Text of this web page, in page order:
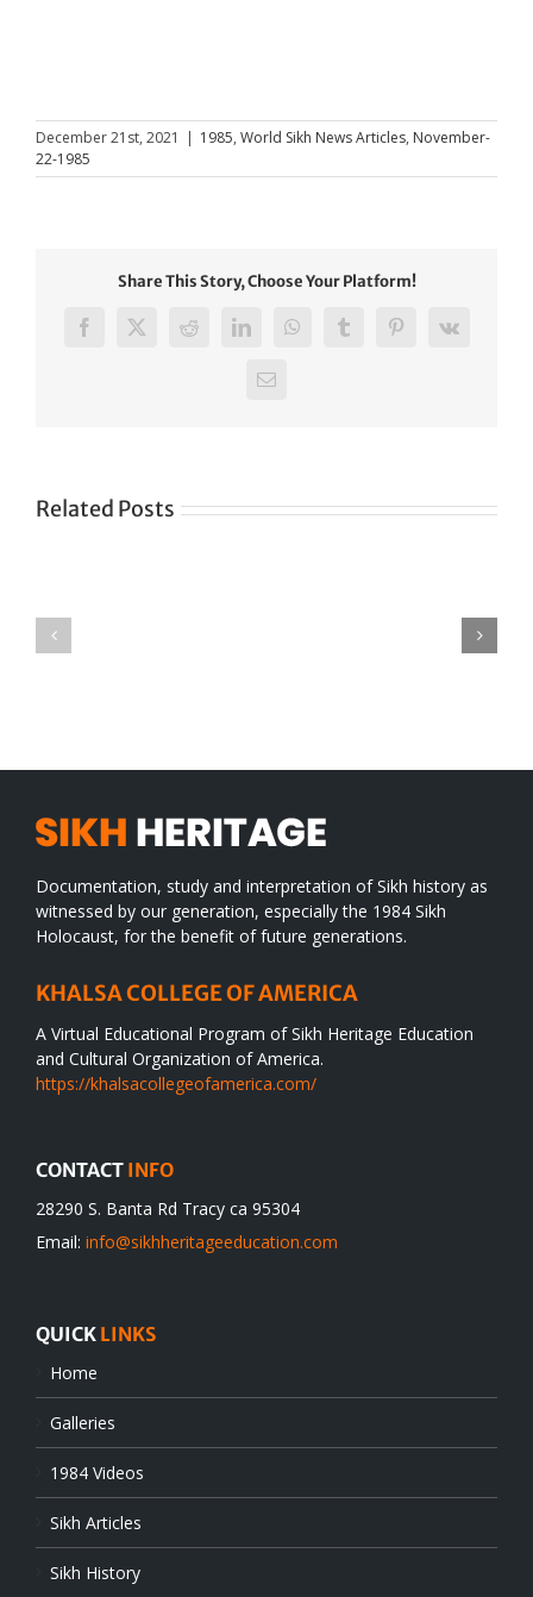
December 21st, 2021 | 1985, World Sikh News Articles, November-
22-1985
Share This Story, Choose Your Platform!
Facebook
X RedditLinkedInWhatsAppTumblrPinterest
Vk
Email
Related Posts
Documentation, study and interpretation of Sikh history as
witnessed by our generation, especially the 1984 Sikh
Holocaust, for the benefit of future generations.
KHALSA COLLEGE OF AMERICA
A Virtual Educational Program of Sikh Heritage Education
and Cultural Organization of America.
https://khalsacollegeofamerica.com/
CONTACT INFO
28290 S. Banta Rd Tracy ca 95304
Email: info@sikhheritageeducation.com
QUICK LINKS
Home
Galleries
1984 Videos
Sikh Articles
Sikh History